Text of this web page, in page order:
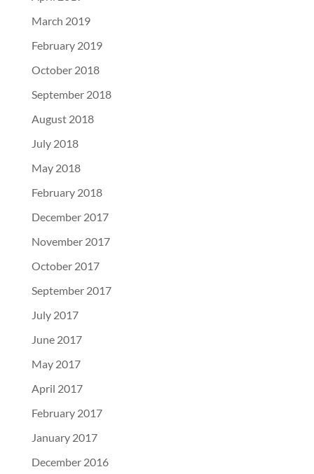
March 2019
February 2019
October 2018
September 2018
August 2018
July 2018
May 2018
February 2018
December 2017
November 2017
October 2017
September 2017
July 2017
June 2017
May 2017
April 2017
February 2017
January 2017
December 2016